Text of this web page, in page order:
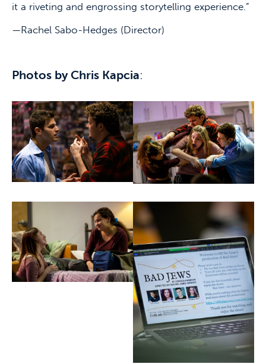
it a riveting and engrossing storytelling experience.”
—Rachel Sabo-Hedges (Director)
Photos by Chris Kapcia: